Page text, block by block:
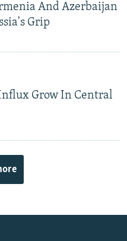
And Azerbaijan
Grip
Grow In Central